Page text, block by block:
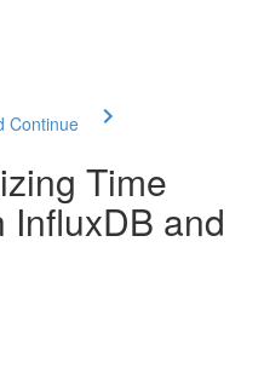
Continue
Time
InfluxDB and